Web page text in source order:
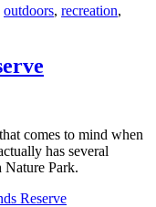
outdoors, recreation,
comes to mind when
has several
Nature Park.